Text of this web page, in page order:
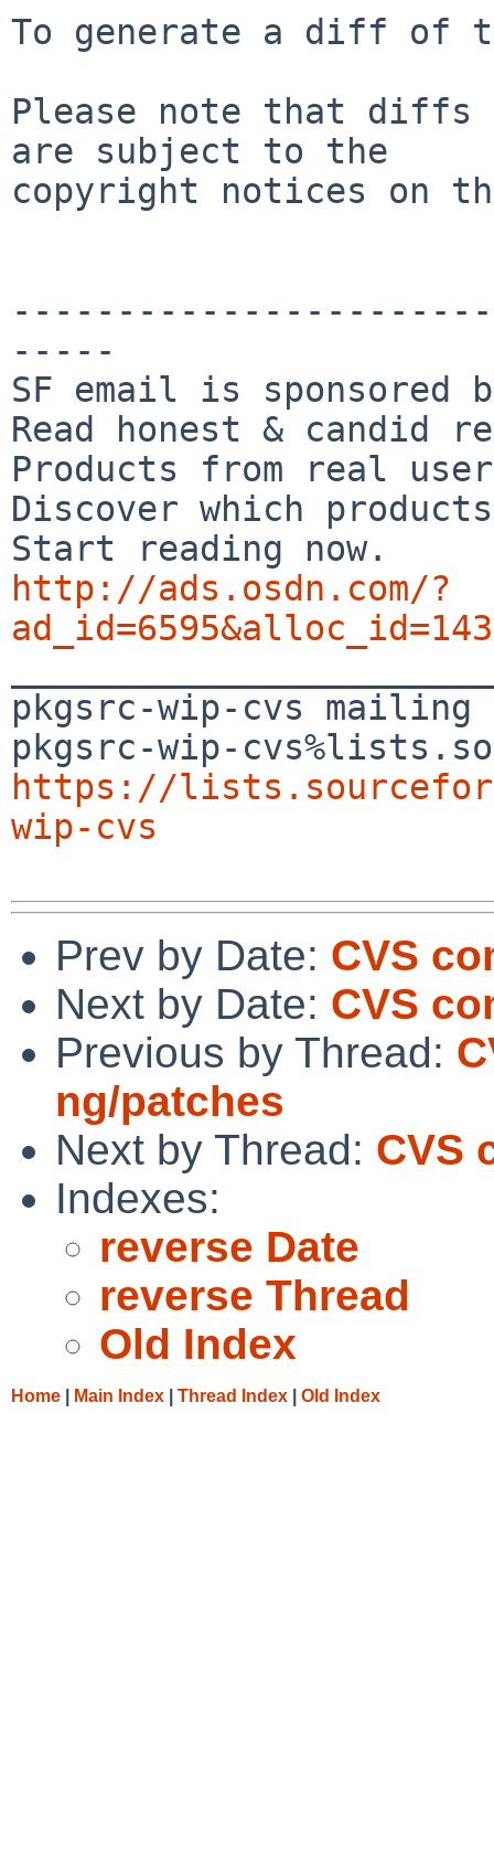
To generate a diff of
Please note that diffs
are subject to the
copyright notices on
-----
SF email is sponsored
Read honest & candid
Products from real
Discover which
http://ads.osdn.com/?
pkgsrc-wip-cvs
https://
wip-cvs
Prev by Date: CVS
Next by Date: CVS
Previous by Thread:
ng/patches
Next by Thread: CVS
Indexes:
reverse Date
reverse Thread
Old Index
Home Main Index Thread Index Old Index